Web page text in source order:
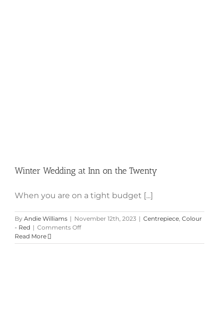
Winter Wedding at Inn on the Twenty
When you are on a tight budget [...]
By Andie Williams | November 12th, 2023 | Centrepiece, Colour
- Red | Comments Offon
Wedding
Read More